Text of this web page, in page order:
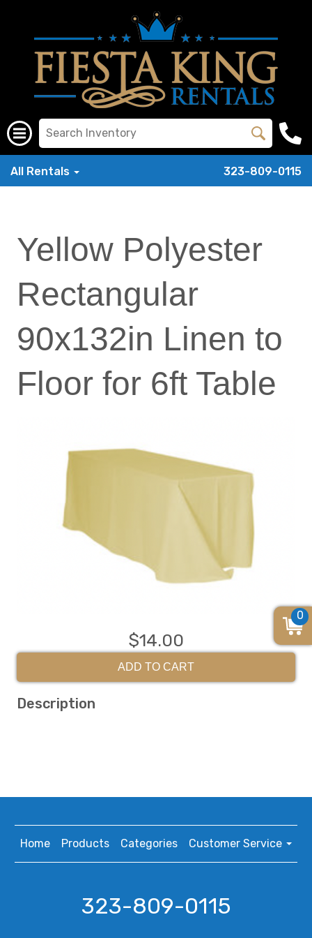
All Rentals 323-809-0115
Yellow Polyester
Rectangular
90x132in Linen to
Floor for 6ft Table
$14.00
ADD TO CART
Description
Home Products Categories Customer Service
323-809-0115
0